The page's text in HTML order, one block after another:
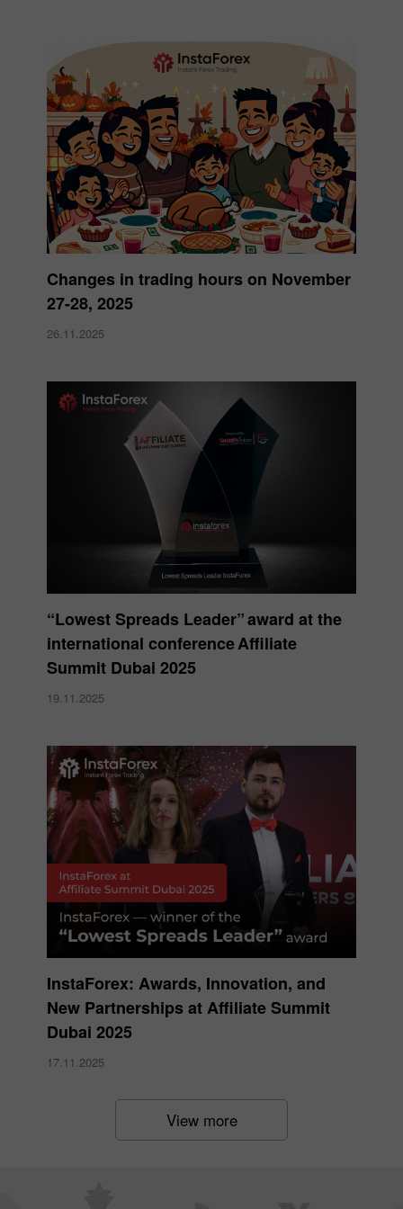
Changes in trading hours on November
27-28, 2025
26.11.2025
“Lowest Spreads Leader” award at the
international conference Affiliate
Summit Dubai 2025
19.11.2025
InstaForex: Awards, Innovation, and
New Partnerships at Affiliate Summit
Dubai 2025
17.11.2025
View more